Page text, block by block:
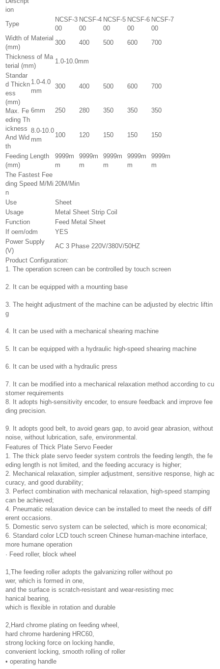
ion
Type
NCSF-3
00
NCSF-4
00
NCSF-5
00
NCSF-6
00
NCSF-7
00
Width of Material
(mm)
300 400 500 600
700
Thickness of Ma
terial (mm)
1.0-10.0mm
Standar
d Thickn
ess
(mm)
Max. Fe
eding Th
ickness
And Wid
th
1.0-4.0
mm
300 400 500 600 700
6mm 250 280 350 350 350
8.0-10.0
mm
100 120 150 150 150
Feeding Length
(mm)
9999m
m
9999m
m
9999m
m
9999m
m
9999m
m
The Fastest Fee
ding Speed M/Mi
n
20M/Min
Use
Sheet
Usage
Metal Sheet Strip Coil
Function
Feed Metal Sheet
If oem/odm
YES
Power Supply
(V)
AC 3 Phase 220V/380V/50HZ
Product Configuration:
1. The operation screen can be controlled by touch screen
2. It can be equipped with a mounting base
3. The height adjustment of the machine can be adjusted by electric liftin
g
4. It can be used with a mechanical shearing machine
5. It can be equipped with a hydraulic high-speed shearing machine
6. It can be used with a hydraulic press
7. It can be modified into a mechanical relaxation method according to cu
stomer requirements
8. It adopts high-sensitivity encoder, to ensure feedback and improve fee
ding precision.
9. It adopts good belt, to avoid gears gap, to avoid gear abrasion, without
noise, without lubrication, safe, environmental.
Features of Thick Plate Servo Feeder
1. The thick plate servo feeder system controls the feeding length, the fe
eding length is not limited, and the feeding accuracy is higher;
2. Mechanical relaxation, simpler adjustment, sensitive response, high ac
curacy, and good durability;
3. Perfect combination with mechanical relaxation, high-speed stamping
can be achieved;
4. Pneumatic relaxation device can be installed to meet the needs of diff
erent occasions.
5. Domestic servo system can be selected, which is more economical;
6. Standard color LCD touch screen Chinese human-machine interface,
more humane operation
· Feed roller, block wheel
1,The feeding roller adopts the galvanizing roller without po
wer, which is formed in one,
and the surface is scratch-resistant and wear-resisting mec
hanical bearing,
which is flexible in rotation and durable
2,Hard chrome plating on feeding wheel,
hard chrome hardening HRC60,
strong locking force on locking handle,
convenient locking, smooth rolling of roller
• operating handle